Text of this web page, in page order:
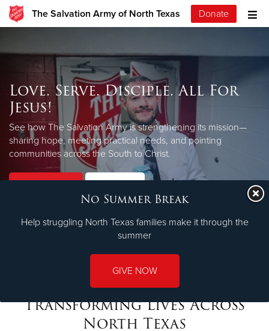
The Salvation Army of North Texas Donate
Love. Serve. Disciple. All For
Jesus!
See how The Salvation Army is strengthening its mission—
sharing hope, meeting practical needs, and pointing
communities across the South to Christ.
LEARN MORE
Transforming Lives Across
North Texas
No Summer Break
Help struggling North Texas families make it through the
summer
GIVE NOW